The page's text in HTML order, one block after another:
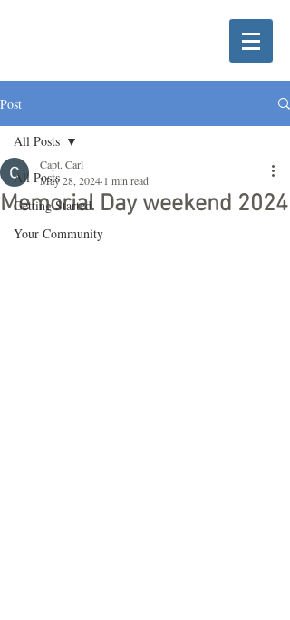
Post
All Posts
Getting Started
Your Community
All Posts
Memorial Day weekend 2024
Capt. Carl
May 28, 2024 1 min read